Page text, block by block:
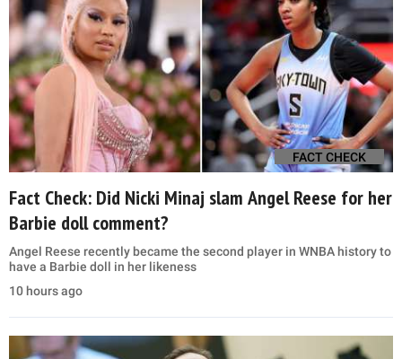
FACT CHECK
Fact Check: Did Nicki Minaj slam Angel Reese for her
Barbie doll comment?
Angel Reese recently became the second player in WNBA history to
have a Barbie doll in her likeness
10 hours ago